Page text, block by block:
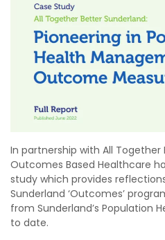
In partnership with All Together
Outcomes Based Healthcare
study which provides
Sunderland ‘Outcomes’
from Sunderland’s Population
to date.